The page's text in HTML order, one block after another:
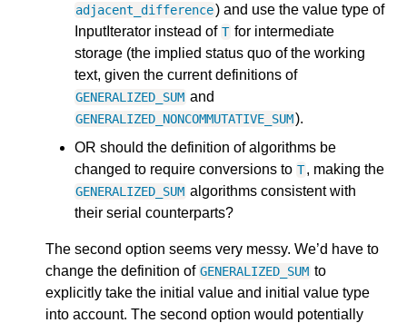
adjacent_difference) and use the value type of
InputIterator instead of T for intermediate
storage (the implied status quo of the working
text, given the current definitions of
GENERALIZED_SUM and
GENERALIZED_NONCOMMUTATIVE_SUM).
OR should the definition of algorithms be
changed to require conversions to T, making the
GENERALIZED_SUM algorithms consistent with
their serial counterparts?
The second option seems very messy. We’d have to
change the definition of GENERALIZED_SUM to
explicitly take the initial value and initial value type
into account. The second option would potentially